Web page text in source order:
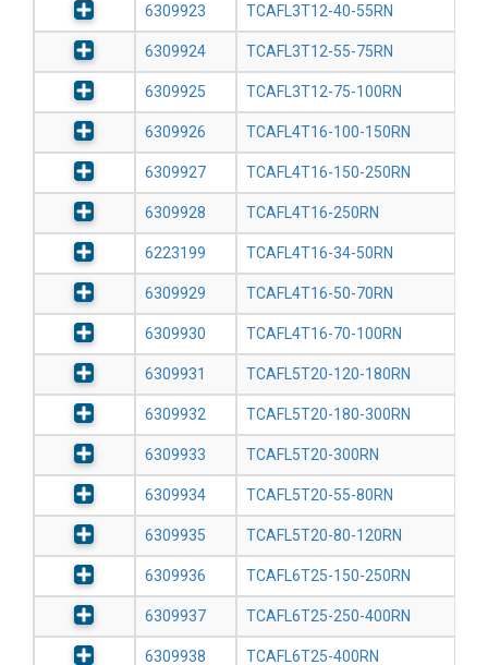
6309923 TCAFL3T12-40-55RN
6309924 TCAFL3T12-55-75RN
6309925 TCAFL3T12-75-100RN
6309926 TCAFL4T16-100-150RN
6309927 TCAFL4T16-150-250RN
6309928 TCAFL4T16-250RN
6223199 TCAFL4T16-34-50RN
6309929 TCAFL4T16-50-70RN
6309930 TCAFL4T16-70-100RN
6309931 TCAFL5T20-120-180RN
6309932 TCAFL5T20-180-300RN
6309933 TCAFL5T20-300RN
6309934 TCAFL5T20-55-80RN
6309935 TCAFL5T20-80-120RN
6309936 TCAFL6T25-150-250RN
6309937 TCAFL6T25-250-400RN
6309938 TCAFL6T25-400RN